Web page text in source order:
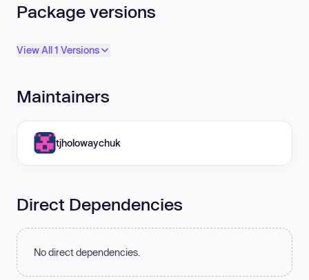
Package versions
View All 1 Versions
Maintainers
tjholowaychuk
Direct Dependencies
No direct dependencies.